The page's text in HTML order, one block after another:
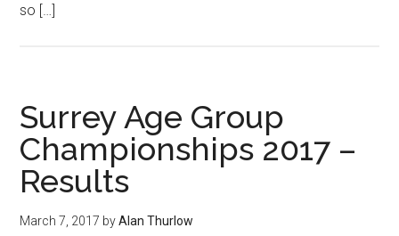
so […]
Surrey Age Group
Championships 2017 –
Results
March 7, 2017 byAlan Thurlow